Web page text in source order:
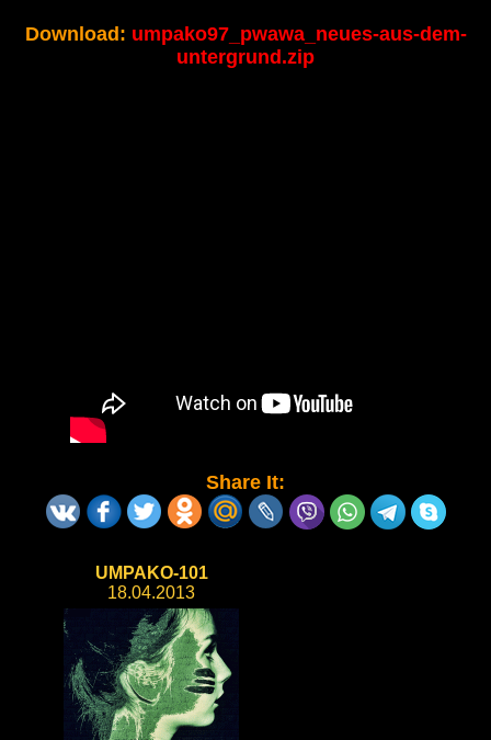
Download: umpako97_pwawa_neues-aus-dem-
untergrund.zip
Share It:
UMPAKO-101
18.04.2013